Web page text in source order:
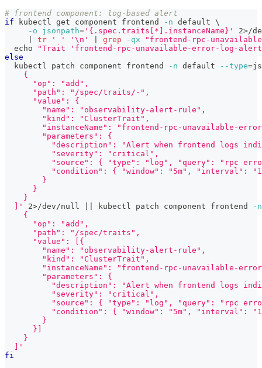
# frontend component: log-based alert
if kubectl get component frontend -n default \
-o
jsonpath= '{.spec.traits[*].instanceName}' 2>/
tr ' ' '\n' grep -qx
"frontend-rpc-
echo
"Trait 'frontend-rpc-unavailable-error-log-
else
  kubectl patch component frontend
-n default --type=
    {
      "op": "add",
      "path": "/spec/traits/-",
      "value": {
        "name": "observability-alert-rule",
        "kind": "ClusterTrait",
"instanceName": "frontend-rpc-unavailable-
        "parameters": {
"description": "Alert when frontend logs
          "severity": "critical",
"source": { "type": "log", "query": "rpc
"condition": { "window": "5m", "interval":
        }
      }
    }
  ]'
2>/dev/null kubectl patch component frontend
-n
    {
      "op": "add",
      "path": "/spec/traits",
      "value": [{
        "name": "observability-alert-rule",
        "kind": "ClusterTrait",
"instanceName": "frontend-rpc-unavailable-
        "parameters": {
"description": "Alert when frontend logs
          "severity": "critical",
"source": { "type": "log", "query": "rpc
"condition": { "window": "5m", "interval":
        }
      }]
    }
  ]'
fi